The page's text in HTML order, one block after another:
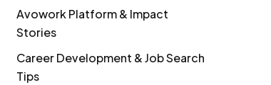
Avowork Platform & Impact
Stories
Career Development & Job Search
Tips